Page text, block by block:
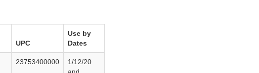
UPC
Use by
Dates
23753400000
1/12/20